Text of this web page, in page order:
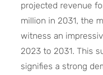
projected revenue
million in 2031, the
witness an
2023 to 2031. This
signifies a strong